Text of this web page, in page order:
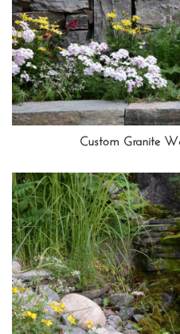
Custom Granite